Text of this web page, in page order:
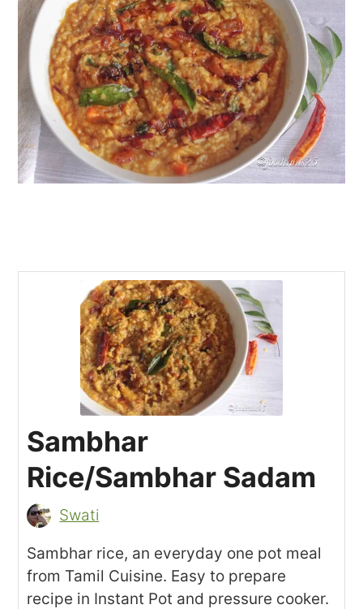
Sambhar
Rice/Sambhar Sadam
Swati
Sambhar rice, an everyday one pot meal
from Tamil Cuisine. Easy to prepare
recipe in Instant Pot and pressure cooker.